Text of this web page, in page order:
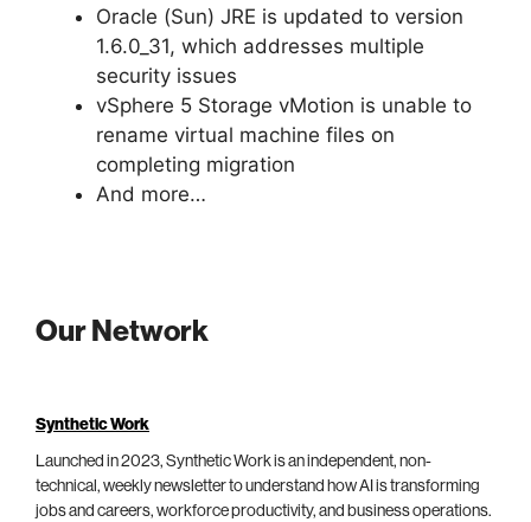
Oracle (Sun) JRE is updated to version
1.6.0_31, which addresses multiple
security issues
vSphere 5 Storage vMotion is unable to
rename virtual machine files on
completing migration
And more…
Our Network
Synthetic Work
Launched in 2023, Synthetic Work is an independent, non-
technical, weekly newsletter to understand how AI is transforming
jobs and careers, workforce productivity, and business operations.